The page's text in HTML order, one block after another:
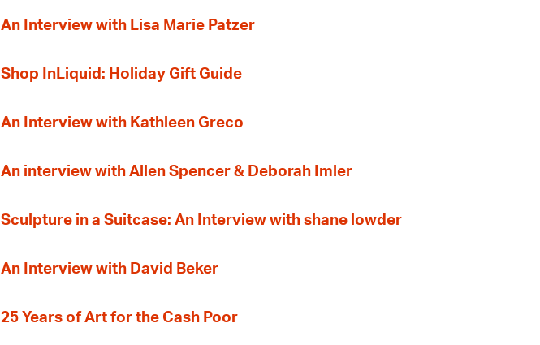
An Interview with Lisa Marie Patzer
Shop InLiquid: Holiday Gift Guide
An Interview with Kathleen Greco
An interview with Allen Spencer & Deborah Imler
Sculpture in a Suitcase: An Interview with shane lowder
An Interview with David Beker
25 Years of Art for the Cash Poor